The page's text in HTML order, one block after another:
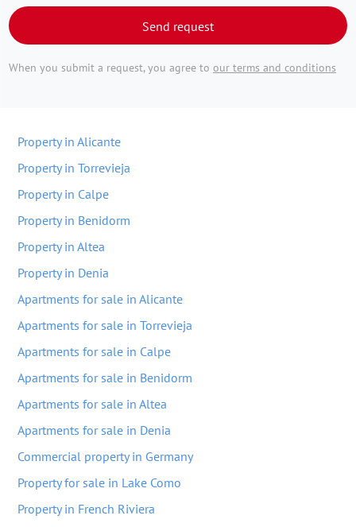
Send request
When you submit a request, you agree to our terms and conditions
Property in Alicante
Property in Torrevieja
Property in Calpe
Property in Benidorm
Property in Altea
Property in Denia
Apartments for sale in Alicante
Apartments for sale in Torrevieja
Apartments for sale in Calpe
Apartments for sale in Benidorm
Apartments for sale in Altea
Apartments for sale in Denia
Commercial property in Germany
Property for sale in Lake Como
Property in French Riviera